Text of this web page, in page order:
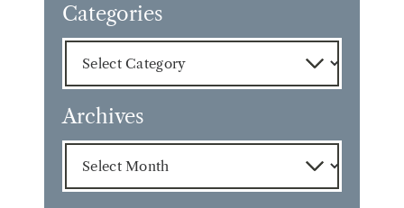
Categories
Categories
Archives
Archives